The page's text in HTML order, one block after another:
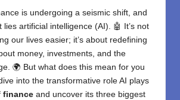
is undergoing a seismic shift, and
lies artificial intelligence (AI). 🤖 It’s not
our lives easier; it’s about redefining
money, investments, and the
🌍 But what does this mean for you
into the transformative role AI plays
finance and uncover its three biggest